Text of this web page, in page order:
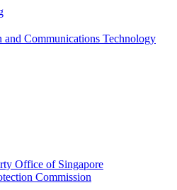
Office of Singapore
Commission